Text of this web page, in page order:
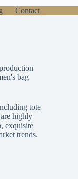
Contact
bag
tote
highly
exquisite
trends.